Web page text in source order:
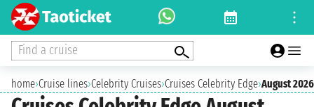
Find a cruise
home›Cruise lines›Celebrity Cruises›Cruises Celebrity Edge›August 2026